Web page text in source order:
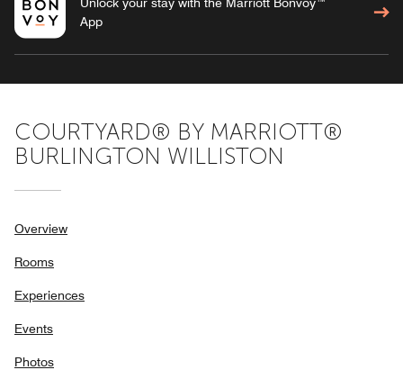
App
COURTYARD® BY MARRIOTT®
BURLINGTON WILLISTON
Overview
Rooms
Experiences
Events
Photos